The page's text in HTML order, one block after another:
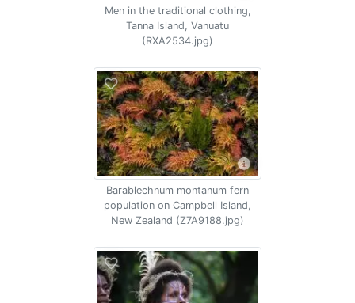
Men in the traditional clothing,
Tanna Island, Vanuatu
(RXA2534.jpg)
Barablechnum montanum fern
population on Campbell Island,
New Zealand (Z7A9188.jpg)